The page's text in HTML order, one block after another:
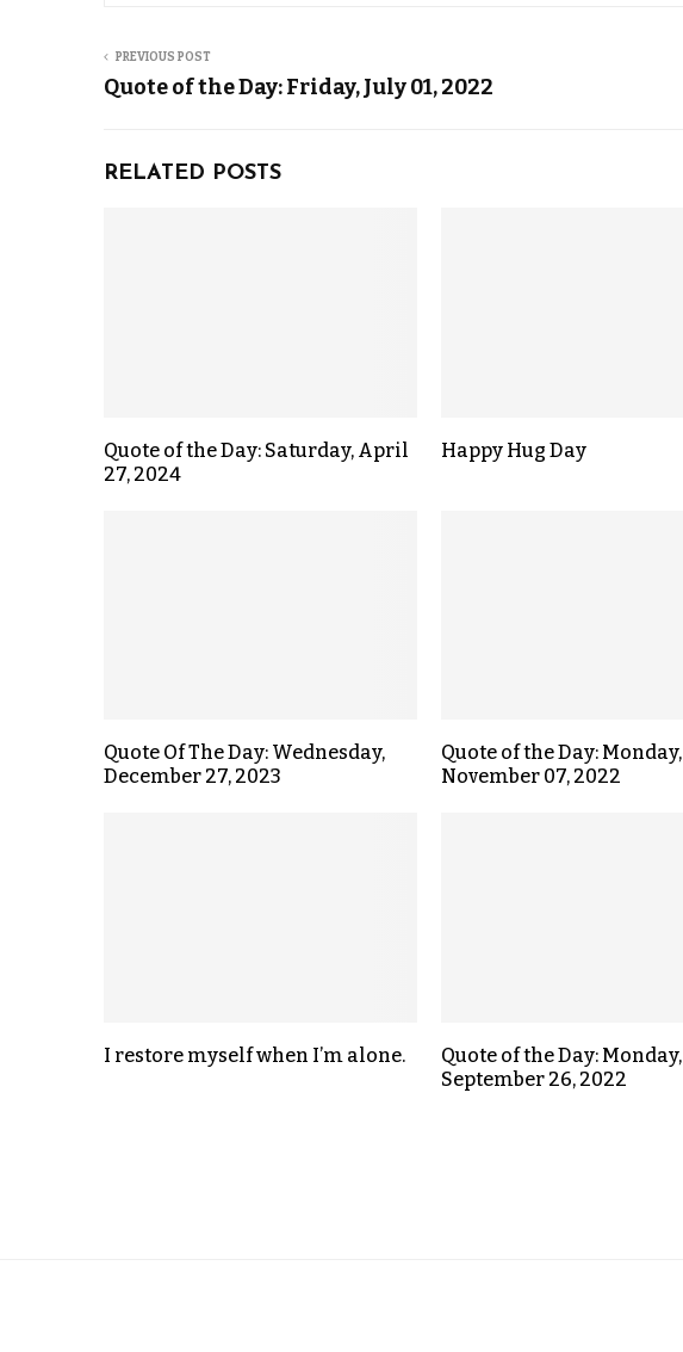
PREVIOUS POST
Quote of the Day: Friday, July 01, 2022
RELATED POSTS
Quote of the Day: Saturday, April
27, 2024
Happy Hug Day
Quote Of The Day: Wednesday,
December 27, 2023
Quote of the Day: Monday,
November 07, 2022
I restore myself when I’m alone.
Quote of the Day: Monday,
September 26, 2022